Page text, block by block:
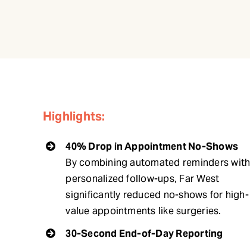
Highlights:
40% Drop in Appointment No-Shows
By combining automated reminders with
personalized follow-ups, Far West
significantly reduced no-shows for high-
value appointments like surgeries.
30-Second End-of-Day Reporting